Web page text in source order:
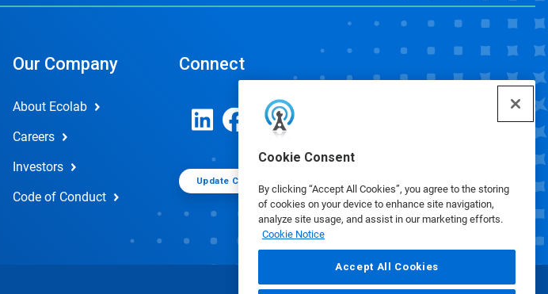
Cookie Consent
By clicking “Accept All Cookies”, you agree to the storing
of cookies on your device to enhance site navigation,
analyze site usage, and assist in our marketing efforts.
Cookie Notice
Accept All Cookies
Our Company
About Ecolab
Careers
Investors
Code of Conduct
Connect
Update Cookie Preferences